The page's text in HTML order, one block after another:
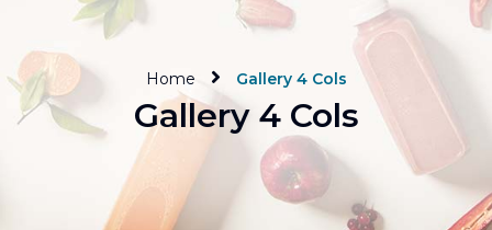
Home Gallery 4 Cols
Gallery 4 Cols